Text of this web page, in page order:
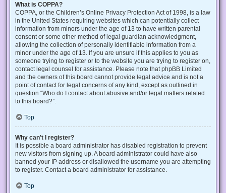
What is COPPA?
COPPA, or the Children’s Online Privacy Protection Act of 1998, is a law
in the United States requiring websites which can potentially collect
information from minors under the age of 13 to have written parental
consent or some other method of legal guardian acknowledgment,
allowing the collection of personally identifiable information from a
minor under the age of 13. If you are unsure if this applies to you as
someone trying to register or to the website you are trying to register on,
contact legal counsel for assistance. Please note that phpBB Limited
and the owners of this board cannot provide legal advice and is not a
point of contact for legal concerns of any kind, except as outlined in
question “Who do I contact about abusive and/or legal matters related
to this board?”.
Top
Why can’t I register?
It is possible a board administrator has disabled registration to prevent
new visitors from signing up. A board administrator could have also
banned your IP address or disallowed the username you are attempting
to register. Contact a board administrator for assistance.
Top